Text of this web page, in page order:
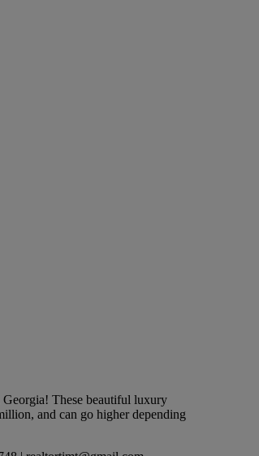
These beautiful luxury
and can go higher depending